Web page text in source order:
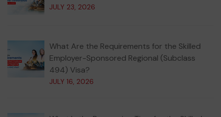
JULY 23, 2026
What Are the Requirements for the Skilled
Employer-Sponsored Regional (Subclass
494) Visa?
JULY 16, 2026